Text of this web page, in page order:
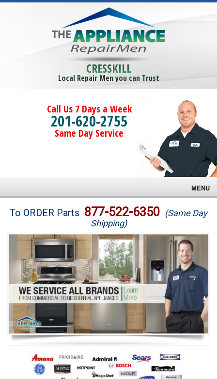
CRESSKILL
Local Repair Men you can Trust
Call Us 7 Days a Week
201-620-2755
Same Day Service
MENU
Brands
Washer Repair
Dryer Repair
Refrigerator Repair
Oven Repair
Dishwasher Repair
To ORDER Parts 877-522-6350 (Same Day
Shipping)